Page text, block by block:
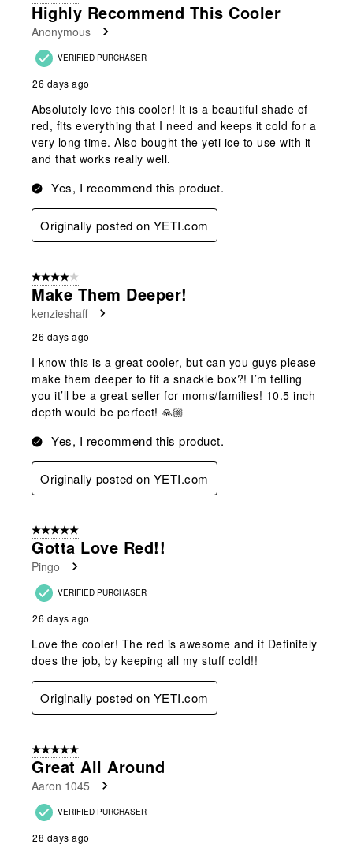
Highly Recommend This Cooler
Anonymous
VERIFIED PURCHASER
26 days ago
Absolutely love this cooler! It is a beautiful shade of
red, fits everything that I need and keeps it cold for a
very long time. Also bought the yeti ice to use with it
and that works really well.
Yes, I recommend this product.
Originally posted on YETI.com
4 out of 5 stars.
Make Them Deeper!
kenzieshaff
26 days ago
I know this is a great cooler, but can you guys please
make them deeper to fit a snackle box?! I’m telling
you it’ll be a great seller for moms/families! 10.5 inch
depth would be perfect! 🙏🏼
Yes, I recommend this product.
Originally posted on YETI.com
5 out of 5 stars.
Gotta Love Red!!
Pingo
VERIFIED PURCHASER
26 days ago
Love the cooler! The red is awesome and it Definitely
does the job, by keeping all my stuff cold!!
Originally posted on YETI.com
5 out of 5 stars.
Great All Around
Aaron 1045
VERIFIED PURCHASER
28 days ago